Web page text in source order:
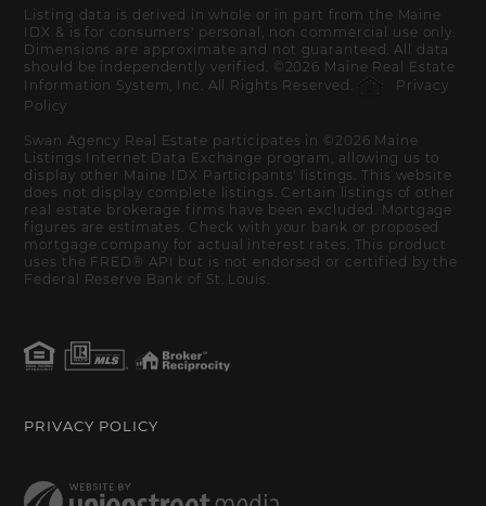
Listing data is derived in whole or in part from the Maine
IDX & is for consumers' personal, non commercial use only.
Dimensions are approximate and not guaranteed. All data
should be independently verified. ©2026 Maine Real Estate
Information System, Inc. All Rights Reserved.
Privacy
Policy
Swan Agency Real Estate participates in ©2026 Maine
Listings Internet Data Exchange program, allowing us to
display other Maine IDX Participants' listings. This website
does not display complete listings. Certain listings of other
real estate brokerage firms have been excluded. Mortgage
figures are estimates. Check with your bank or proposed
mortgage company for actual interest rates. This product
uses the FRED® API but is not endorsed or certified by the
Federal Reserve Bank of St. Louis.
PRIVACY POLICY